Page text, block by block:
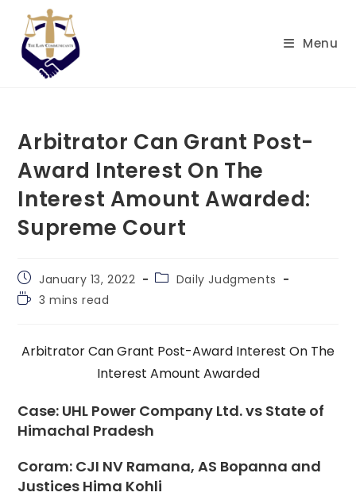
content
Menu
Arbitrator Can Grant Post-
Award Interest On The
Interest Amount Awarded:
Supreme Court
Post
published:
January 13, 2022
PostDaily Judgments
Reading
3 mins read
Arbitrator Can Grant Post-Award Interest On The
Interest Amount Awarded
Case: UHL Power Company Ltd. vs State of
Himachal Pradesh
Coram: CJI NV Ramana, AS Bopanna and
Justices Hima Kohli